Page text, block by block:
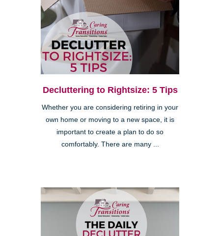
Decluttering to Rightsize: 5 Tips
Whether you are considering retiring in your
own home or moving to a new space, it is
important to create a plan to do so
comfortably. There are many ...